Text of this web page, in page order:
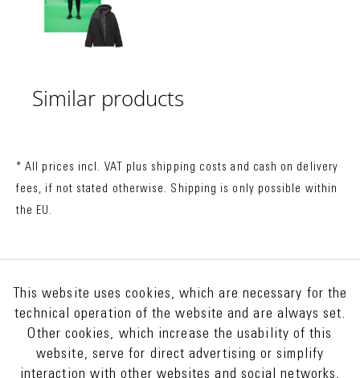
Similar products
* All prices incl. VAT plus shipping costs and cash on delivery
fees, if not stated otherwise. Shipping is only possible within
the EU.
This website uses cookies, which are necessary for the
technical operation of the website and are always set.
Other cookies, which increase the usability of this
website, serve for direct advertising or simplify
interaction with other websites and social networks,